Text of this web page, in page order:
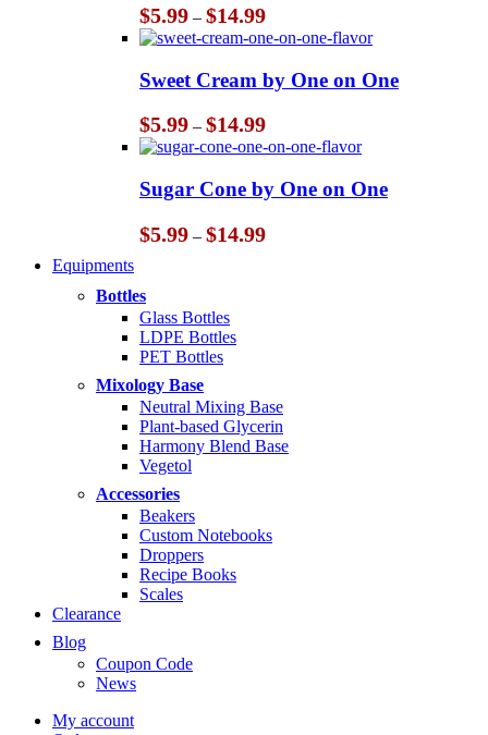
$5.99 – $14.99Price
range:
$5.99
through
$14.99
Sweet Cream by One on One
$5.99 – $14.99Price
range:
$5.99
through
$14.99
Sugar Cone by One on One
$5.99 – $14.99Price
Equipments
Bottles
Glass Bottles
LDPE Bottles
PET Bottles
Mixology Base
Neutral Mixing Base
Plant-based Glycerin
Harmony Blend Base
Vegetol
Accessories
Beakers
Custom Notebooks
Droppers
Recipe Books
Scales
Clearance
Blog
Coupon Code
News
My account